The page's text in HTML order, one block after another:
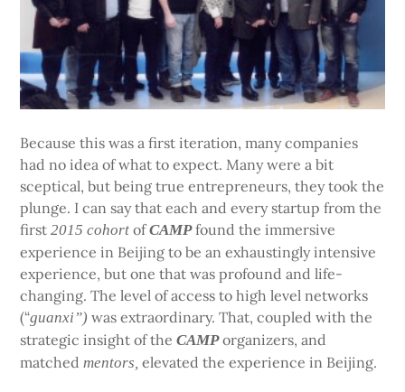
Because this was a first iteration, many companies
had no idea of what to expect. Many were a bit
sceptical, but being true entrepreneurs, they took the
plunge. I can say that each and every startup from the
first2015 cohort ofCAMPfound the immersive
experience in Beijing to be an exhaustingly intensive
experience, but one that was profound and life-
changing. The level of access to high level networks
(“guanxi”)was extraordinary. That, coupled with the
strategic insight of theCAMP organizers, and
matched mentors, elevated the experience in Beijing.